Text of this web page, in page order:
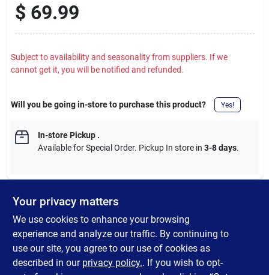
$ 69.99
Subject to availability and seasonality from suppliers. If we
cannot get it, you will be notified and refunded.
Will you be going in-store to purchase this product? Yes!
In-store Pickup.
Available for Special Order. Pickup In store in 3-8 days.
Rechargeable Series 24-Inch Mixed Pine Wreath. Includes a
timer, charging cord, and T5 color changing bulbs (warm white
Your privacy matters
We use cookies to enhance your browsing
experience and analyze our traffic. By continuing to
use our site, you agree to our use of cookies as
described in our privacy policy.. If you wish to opt-